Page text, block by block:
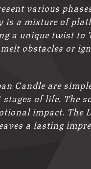
various
is a mixture of
a unique twist to
obstacles or
Candle are
of life. The
impact. The
a lasting